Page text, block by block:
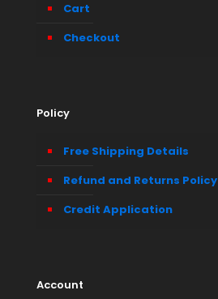
Cart
Checkout
Policy
Free Shipping Details
Refund and Returns Policy
Credit Application
Account